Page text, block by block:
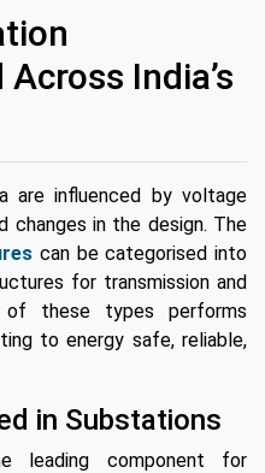
India’s
are influenced by voltage
changes in the design. The
can be categorised into
for transmission and
of these types performs
to energy safe, reliable,
in Substations
leading component for